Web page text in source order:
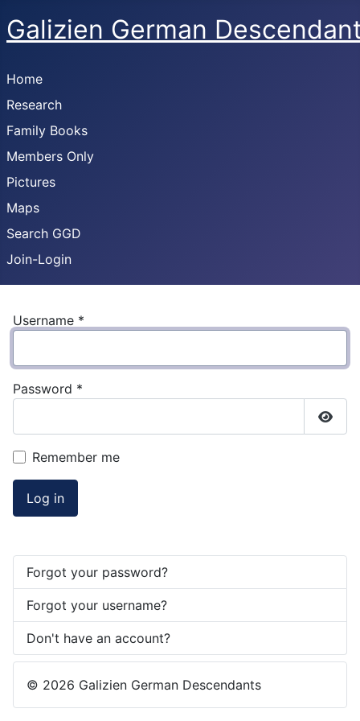
Galizien German
Home
Research
Family Books
Members Only
Pictures
Maps
Search GGD
Join-Login
Username *
Password *
Remember me
Log in
Forgot your password?
Forgot your username?
Don't have an account?
© 2026 Galizien German Descendants